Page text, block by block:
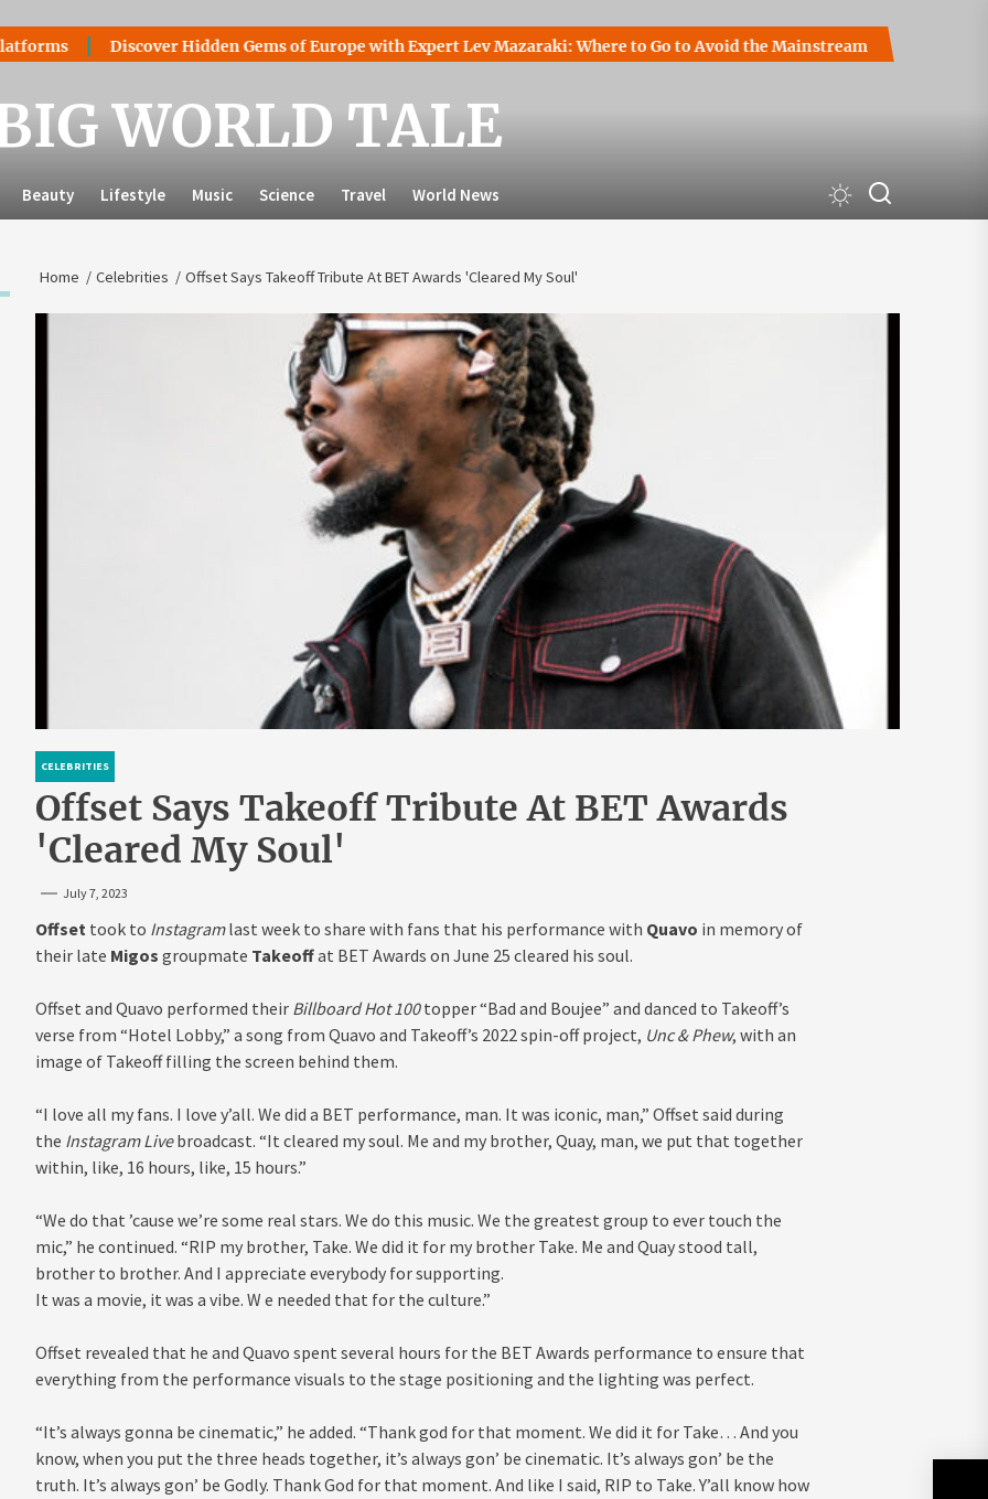
Discover Hidden Gems of Europe with Expert Lev Mazaraki: Where to Go to Avoid the Mainstream How to Start a
WORLD TALE
Beauty Lifestyle Music Science Travel World News
Home Celebrities Offset Says Takeoff Tribute At BET Awards 'Cleared My Soul'
CELEBRITIES
Offset Says Takeoff Tribute At BET Awards
'Cleared My Soul'
July 7, 2023
Offsettook to Instagramlast week to share with fans that his performance with Quavo in memory of
their late Migos groupmate Takeoffat BET Awards on June 25 cleared his soul.
Offset and Quavo performed their Billboard Hot 100topper “Bad and Boujee” and danced to Takeoff’s
verse from “Hotel Lobby,” a song from Quavo and Takeoff’s 2022 spin-off project, Unc & Phew, with an
image of Takeoff filling the screen behind them.
“I love all my fans. I love y’all. We did a BET performance, man. It was iconic, man,” Offset said during
the Instagram Livebroadcast. “It cleared my soul. Me and my brother, Quay, man, we put that together
within, like, 16 hours, like, 15 hours.”
“We do that ’cause we’re some real stars. We do this music. We the greatest group to ever touch the
mic,” he continued. “RIP my brother, Take. We did it for my brother Take. Me and Quay stood tall,
brother to brother. And I appreciate everybody for supporting.
It was a movie, it was a vibe. W e needed that for the culture.”
Offset revealed that he and Quavo spent several hours for the BET Awards performance to ensure that
everything from the performance visuals to the stage positioning and the lighting was perfect.
“It’s always gonna be cinematic,” he added. “Thank god for that moment. We did it for Take… And you
know, when you put the three heads together, it’s always gon’ be cinematic. It’s always gon’ be the
truth. It’s always gon’ be Godly. Thank God for that moment. And like I said, RIP to Take. Y’all know how